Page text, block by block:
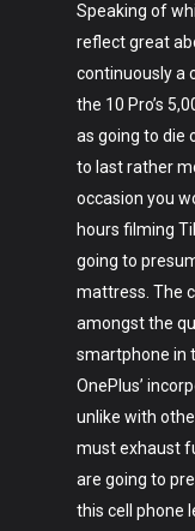
Speaking of
reflect great
continuously a
the 10 Pro’s
as going to die
to last rather
occasion you
hours filming
going to
mattress. The
amongst the
smartphone in
OnePlus’
unlike with
must exhaust
are going to
this cell phone